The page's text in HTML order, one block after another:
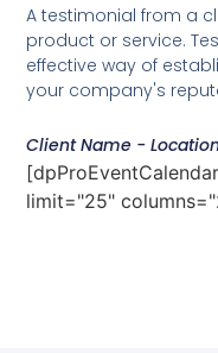
A testimonial from a
product or service.
effective way of
your company's
Client Name -
limit="25"